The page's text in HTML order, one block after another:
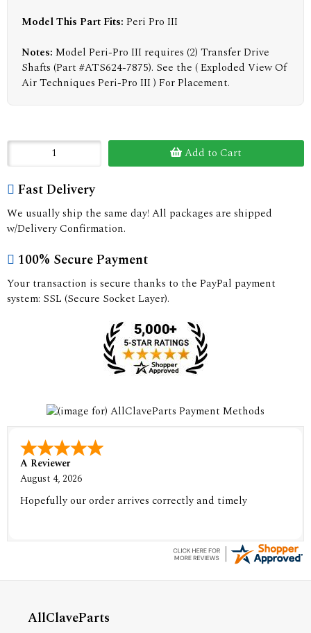
Model This Part Fits: Peri Pro III
Notes: Model Peri-Pro III requires (2) Transfer Drive
Shafts (Part #ATS624-7875). See the ( Exploded View Of
Air Techniques Peri-Pro III ) For Placement.
Add to Cart
Fast Delivery
We usually ship the same day! All packages are shipped
w/Delivery Confirmation.
100% Secure Payment
Your transaction is secure thanks to the PayPal payment
system: SSL (Secure Socket Layer).
A Reviewer
August 4, 2026
Hopefully our order arrives correctly and timely
AllClaveParts